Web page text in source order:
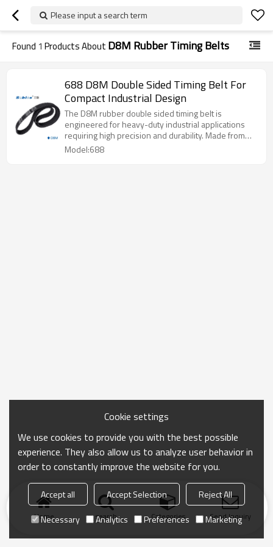
Please input a search term
Found 1 Products About D8M Rubber Timing Belts
688 D8M Double Sided Timing Belt For
Compact Industrial Design
The D8M rubber double sided timing belt is
engineered for heavy-duty industrial applications
requiring high precision and durability. Made from
premium rubber with reinforced tensile cords, it
Model:688
Home search Categories Send Inquiry
Cookie settings
We use cookies to provide you with the best possible
experience. They also allow us to analyze user behavior in
order to constantly improve the website for you.
Accept all Accept Selection
Reject All
Necessary
Analytics Preferences Marketing